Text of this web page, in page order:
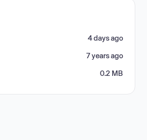
4 days ago
7 years ago
0.2 MB